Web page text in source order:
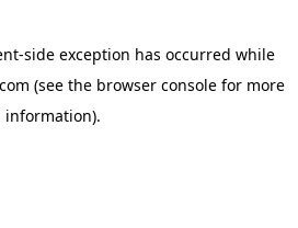
-side exception has occurred while
(see the browser consolefor more
information).